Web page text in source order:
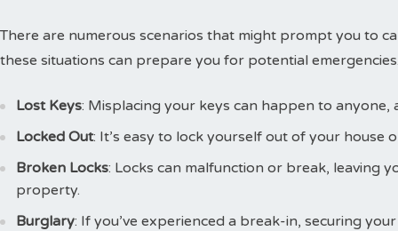
There are numerous scenarios that might prompt you to
these situations can prepare you for potential
Lost Keys: Misplacing your keys can happen to
Locked Out: It’s easy to lock yourself out of your house
Broken Locks: Locks can malfunction or break, leaving
property.
Burglary: If you’ve experienced a break-in, securing